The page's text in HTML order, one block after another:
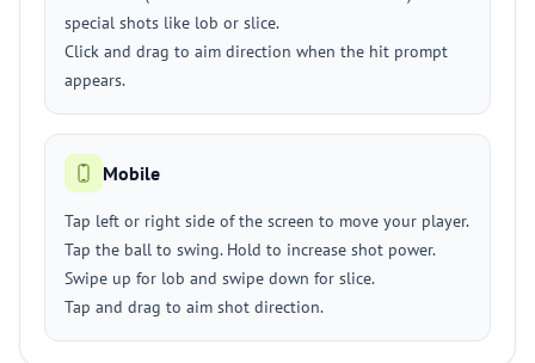
special shots like lob or slice.
Click and drag to aim direction when the hit prompt
appears.
Mobile
Tap left or right side of the screen to move your player.
Tap the ball to swing. Hold to increase shot power.
Swipe up for lob and swipe down for slice.
Tap and drag to aim shot direction.